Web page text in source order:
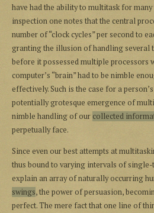
have had the ability to multitask for
inspection one notes that the central
number of “clock cycles” per second to
granting the illusion of handling several
before it possessed multiple processors
computer’s “brain” had to be nimble
effectively. Such is the case for a
potentially grotesque emergence of
nimble handling of our collected
perpetually face.
Since even our best attempts at
thus bound to varying intervals of
explain an array of naturally occurring
swings, the power of persuasion,
perfect. The mere fact that one line of